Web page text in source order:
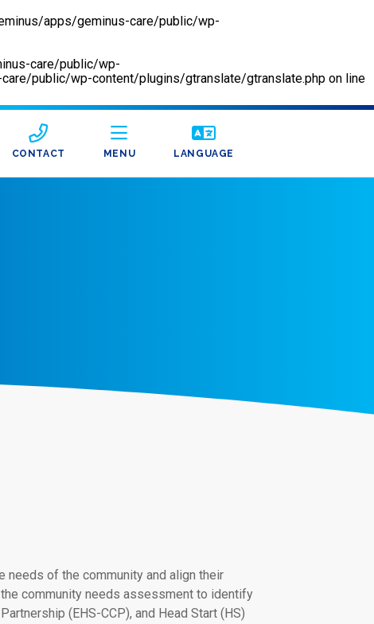
apps/geminus-care/public/wp-
care/public/wp-
public/wp-content/plugins/gtranslate/gtranslate.php on line
CONTACT MENU LANGUAGE
needs of the community and align their
community needs assessment to identify
(EHS-CCP), and Head Start (HS)